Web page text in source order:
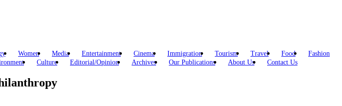
Women Media Entertainment Cinema Immigration Tourism Travel Food
Fashion
Culture Editorial/Opinion Archives Our Publications About Us Contact Us